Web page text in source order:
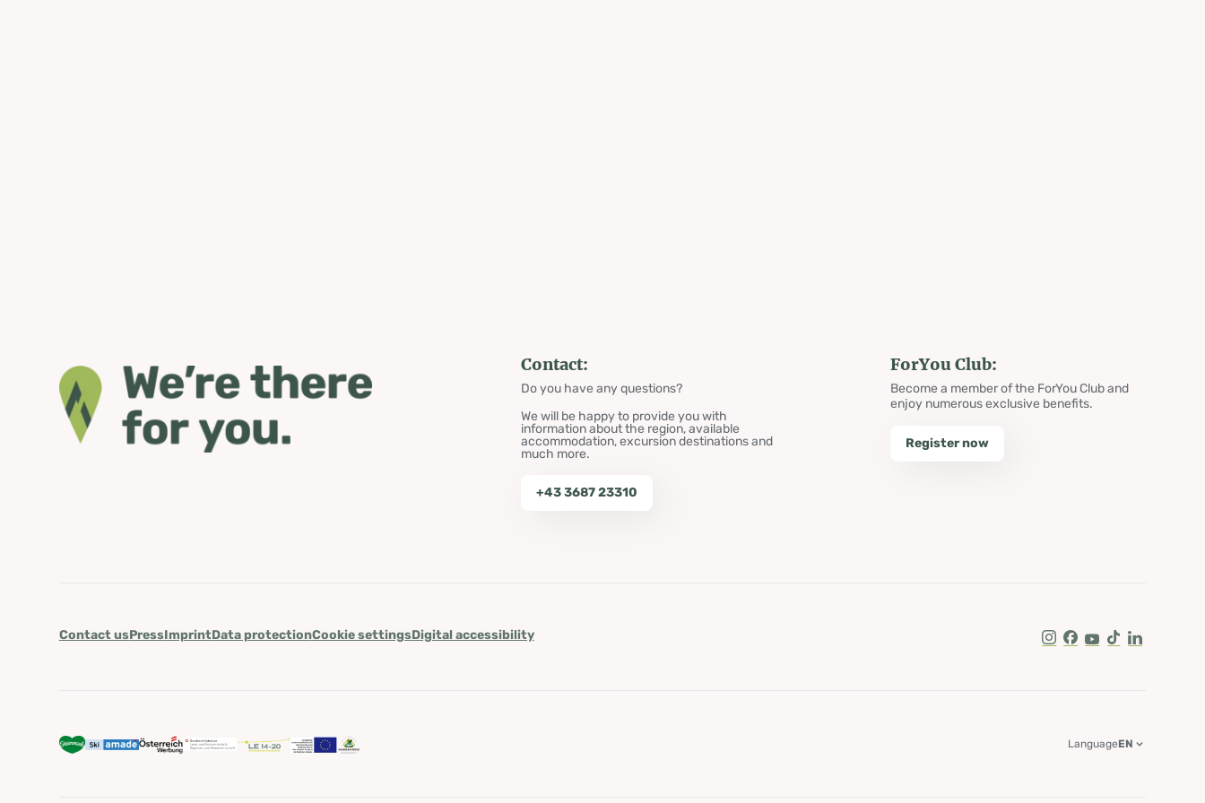
Contact:
Do you have any questions?
We will be happy to provide you with
information about the region, available
accommodation, excursion destinations and
much more.
+43 3687 23310
ForYou Club:
Become a member of the ForYou Club and
enjoy numerous exclusive benefits.
Register now
Contact usPressImprintData protectionCookie settingsDigital accessibility
Instagram
Facebook
Youtube
Tik TokLinkedIn
LanguageEN